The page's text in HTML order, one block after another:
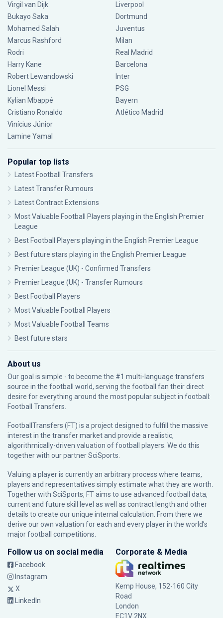
Virgil van Dijk
Bukayo Saka
Mohamed Salah
Marcus Rashford
Rodri
Harry Kane
Robert Lewandowski
Lionel Messi
Kylian Mbappé
Cristiano Ronaldo
Vinícius Júnior
Lamine Yamal
Liverpool
Dortmund
Juventus
Milan
Real Madrid
Barcelona
Inter
PSG
Bayern
Atlético Madrid
Popular top lists
Latest Football Transfers
Latest Transfer Rumours
Latest Contract Extensions
Most Valuable Football Players playing in the English Premier
League
Best Football Players playing in the English Premier League
Best future stars playing in the English Premier League
Premier League (UK) - Confirmed Transfers
Premier League (UK) - Transfer Rumours
Best Football Players
Most Valuable Football Players
Most Valuable Football Teams
Best future stars
About us
Our goal is simple - to become the #1 multi-language transfers
source in the football world, serving the football fan their direct
desire for everything around the most popular subject in football:
Football Transfers.
FootballTransfers (FT) is a project designed to fulfill the massive
interest in the transfer market and provide a realistic,
algorithmically-driven valuation of football players. We do this
together with our partnerSciSports
Valuing a player is currently an arbitrary process where teams,
players and representatives simply estimate what they are worth.
Together with SciSports, FT aims to use advanced football data,
current and future skill level as well as contract length and other
details to create our unique internal calculation. From there we
derive our own valuation for each and every player in the world’s
major football competitions.
Follow us on social media
Facebook
Instagram
X
LinkedIn
Corporate & Media
Kemp House, 152-160 City
Road
London
EC1V 2NX